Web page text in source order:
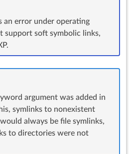
an error under operating
support soft symbolic links,
argument was added in
symlinks to nonexistent
always be file symlinks,
to directories were not